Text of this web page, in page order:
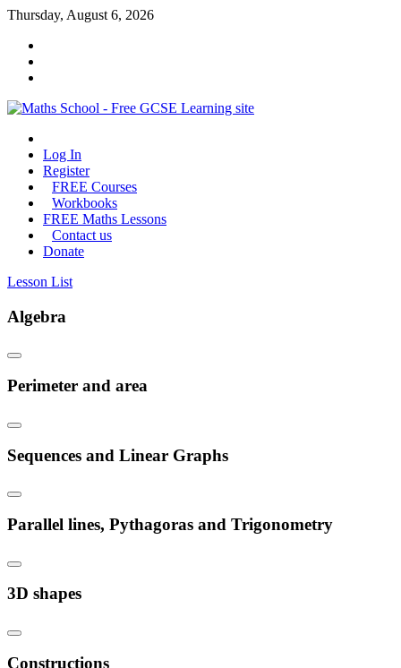
Skip
content
Thursday, August 6, 2026
Maths
School
GCSE
learning
Log In
Register
FREE Courses
Workbooks
FREE Maths Lessons
Contact us
Donate
Lesson List
Algebra
Perimeter and area
Sequences and Linear Graphs
Parallel lines, Pythagoras and Trigonometry
3D shapes
Constructions